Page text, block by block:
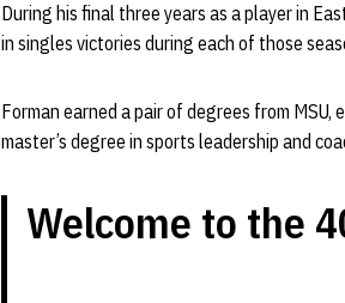
During his final three years as a player in
in singles victories during each of those
Forman earned a pair of degrees from
master’s degree in sports leadership and
Welcome to the